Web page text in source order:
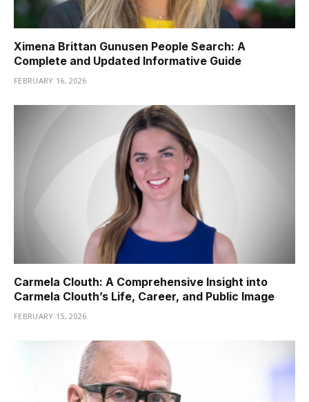
Ximena Brittan Gunusen People Search: A
Complete and Updated Informative Guide
FEBRUARY 16, 2026
Carmela Clouth: A Comprehensive Insight into
Carmela Clouth’s Life, Career, and Public Image
FEBRUARY 15, 2026